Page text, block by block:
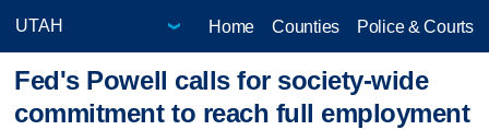
Home Counties Police & Courts
Fed's Powell calls for society-wide
commitment to reach full employment